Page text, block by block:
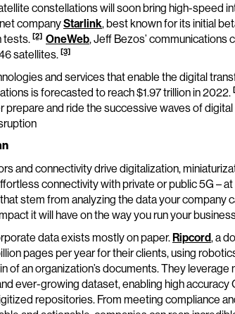
constellations will soon bring high-speed
companyStarlink, best known for its initial
tests. [2] OneWeb, Jeff Bezos’ communications
satellites. [3]
and services that enable the digital
is forecasted to reach $1.97 trillion in 2022.
prepare and ride the successive waves of
and connectivity drive digitalization,
connectivity with private or public 5G –
stem from analyzing the data your company
it will have on the way you run your
data exists mostly on paper.Ripcord, a
pages per year for their clients, using
of an organization’s documents. They leverage
ever-growing dataset, enabling high accuracy
repositories. From meeting compliance